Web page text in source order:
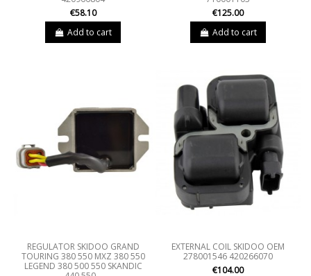
€58.10
Add to cart
€125.00
Add to cart
REGULATOR SKIDOO GRAND
TOURING 380 550 MXZ 380 550
LEGEND 380 500 550 SKANDIC
EXTERNAL COIL SKIDOO OEM
278001546 420266070
€104.00